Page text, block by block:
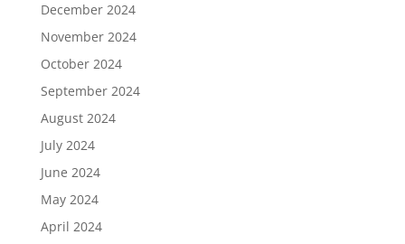
December 2024
November 2024
October 2024
September 2024
August 2024
July 2024
June 2024
May 2024
April 2024